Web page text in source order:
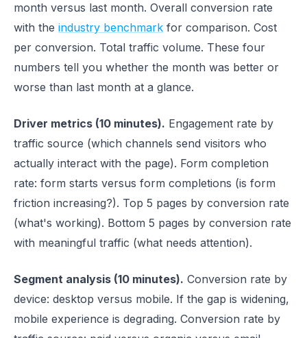
month versus last month. Overall conversion rate
with the industry benchmark for comparison. Cost
per conversion. Total traffic volume. These four
numbers tell you whether the month was better or
worse than last month at a glance.
Driver metrics (10 minutes). Engagement rate by
traffic source (which channels send visitors who
actually interact with the page). Form completion
rate: form starts versus form completions (is form
friction increasing?). Top 5 pages by conversion rate
(what's working). Bottom 5 pages by conversion rate
with meaningful traffic (what needs attention).
Segment analysis (10 minutes). Conversion rate by
device: desktop versus mobile. If the gap is widening,
mobile experience is degrading. Conversion rate by